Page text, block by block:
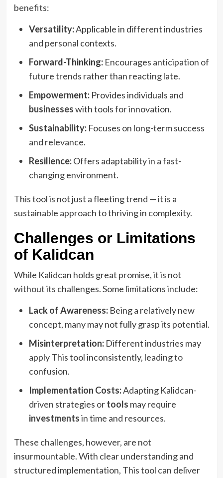
benefits:
Versatility:Applicable in different industries
and personal contexts.
Forward-Thinking:Encourages anticipation of
future trends rather than reacting late.
Empowerment:Provides individuals and
businesseswith tools for innovation.
Sustainability:Focuses on long-term success
and relevance.
Resilience:Offers adaptability in a fast-
changing environment.
This tool is not just a fleeting trend — it is a
sustainable approach to thriving in complexity.
Challenges or Limitations
of Kalidcan
While Kalidcan holds great promise, it is not
without its challenges. Some limitations include:
Lack of Awareness:Being a relatively new
concept, many may not fully grasp its potential.
Misinterpretation:Different industries may
apply This tool inconsistently, leading to
confusion.
Implementation Costs:Adapting Kalidcan-
driven strategies ortools may require
investmentsin time and resources.
These challenges, however, are not
insurmountable. With clear understanding and
structured implementation, This tool can deliver